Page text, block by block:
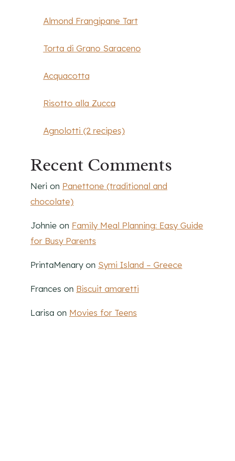
Almond Frangipane Tart
Torta di Grano Saraceno
Acquacotta
Risotto alla Zucca
Agnolotti (2 recipes)
Recent Comments
Neri on Panettone (traditional and
chocolate)
Johnie on Family Meal Planning: Easy Guide
for Busy Parents
PrintaMenary on Symi Island – Greece
Frances on Biscuit amaretti
Larisa on Movies for Teens